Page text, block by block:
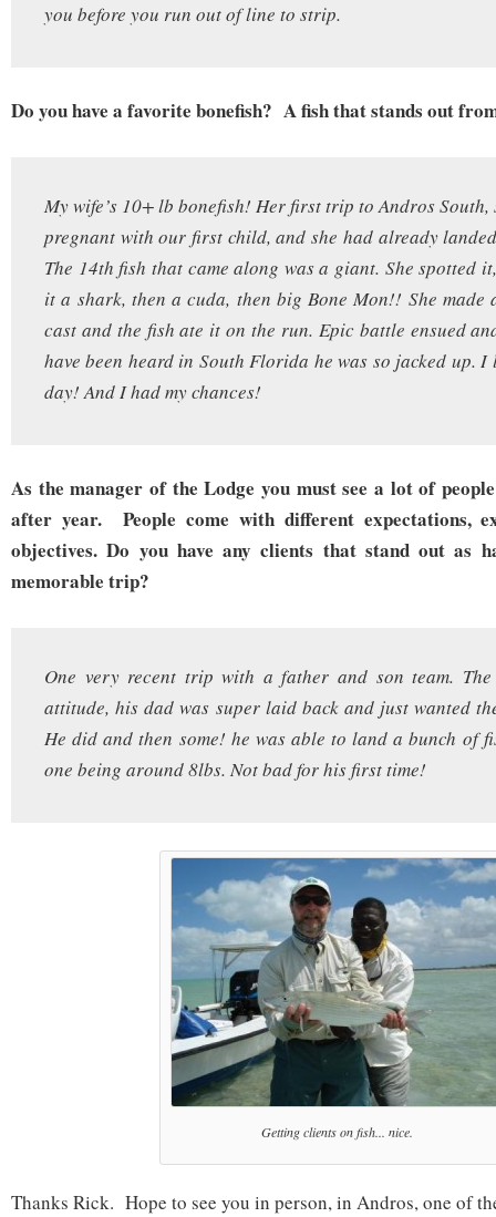
you before you run out of line to strip.
Do you have a favorite bonefish? A fish that stands out
My wife’s 10+ lb bonefish! Her first trip to Andros South,
pregnant with our first child, and she had already
The 14th fish that came along was a giant. She spotted
it a shark, then a cuda, then big Bone Mon!! She made
cast and the fish ate it on the run. Epic battle ensued
have been heard in South Florida he was so jacked up.
day! And I had my chances!
As the manager of the Lodge you must see a lot of
after year. People come with different expectations,
objectives. Do you have any clients that stand out as
memorable trip?
One very recent trip with a father and son team.
attitude, his dad was super laid back and just wanted
He did and then some! he was able to land a bunch of
one being around 8lbs. Not bad for his first time!
Getting clients on fish... nice.
Thanks Rick. Hope to see you in person, in Andros, one of